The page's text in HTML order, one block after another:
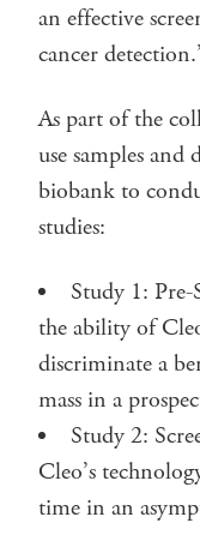
an effective
cancer
As part of the
use samples
biobank to
studies:
Study 1:
the ability of
discriminate a
mass in a
Study 2:
Cleo’s
time in an